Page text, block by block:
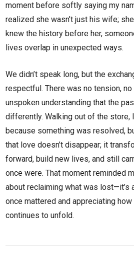
moment before softly saying my
realized she wasn’t just his wife;
knew the history before her,
lives overlap in unexpected ways.
We didn’t speak long, but the
respectful. There was no tension,
unspoken understanding that the
differently. Walking out of the store,
because something was resolved,
that love doesn’t disappear; it
forward, build new lives, and still
once were. That moment reminded
about reclaiming what was lost—it’s
once mattered and appreciating
continues to unfold.